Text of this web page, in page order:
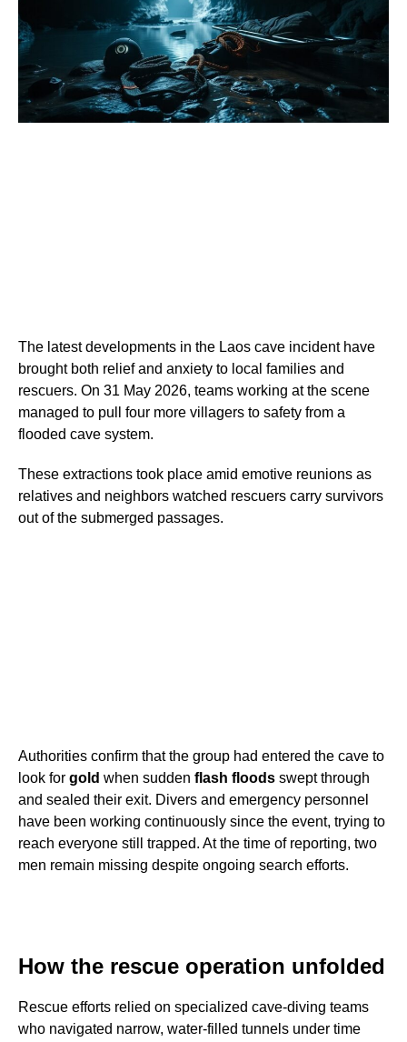
The latest developments in the Laos cave incident have
brought both relief and anxiety to local families and
rescuers. On 31 May 2026, teams working at the scene
managed to pull four more villagers to safety from a
flooded cave system.
These extractions took place amid emotive reunions as
relatives and neighbors watched rescuers carry survivors
out of the submerged passages.
Authorities confirm that the group had entered the cave to
look for gold when sudden flash floods swept through
and sealed their exit. Divers and emergency personnel
have been working continuously since the event, trying to
reach everyone still trapped. At the time of reporting, two
men remain missing despite ongoing search efforts.
How the rescue operation unfolded
Rescue efforts relied on specialized cave-diving teams
who navigated narrow, water-filled tunnels under time